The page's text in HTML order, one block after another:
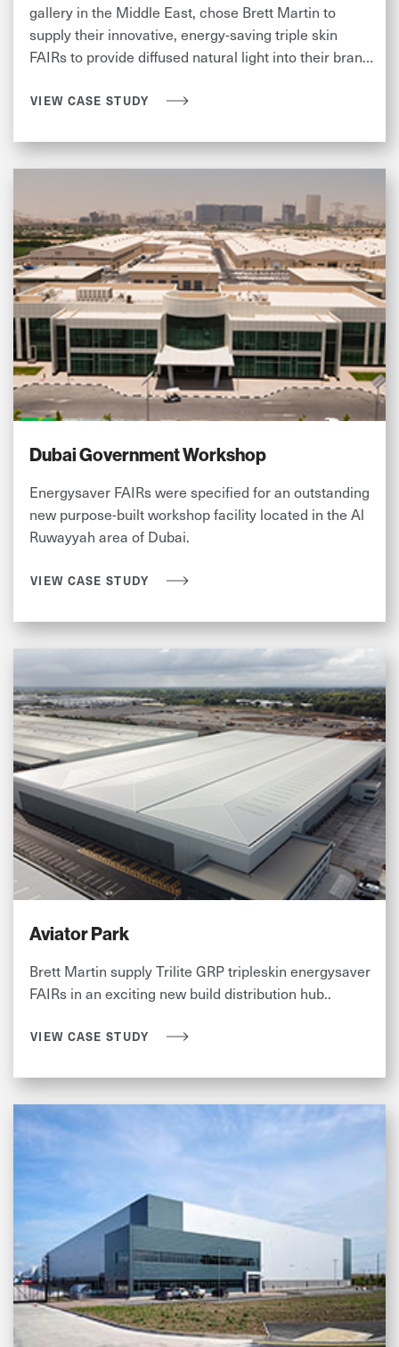
gallery in the Middle East, chose Brett Martin to
supply their innovative, energy-saving triple skin
FAIRs to provide diffused natural light into their brand
VIEW CASE STUDY
Dubai Government Workshop
Energysaver FAIRs were specified for an outstanding
new purpose-built workshop facility located in the Al
Ruwayyah area of Dubai.
VIEW CASE STUDY
Aviator Park
Brett Martin supply Trilite GRP tripleskin energysaver
FAIRs in an exciting new build distribution hub..
VIEW CASE STUDY